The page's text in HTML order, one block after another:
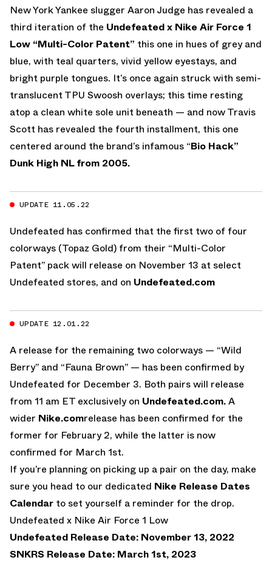
New York Yankee slugger Aaron Judge has revealed a
third iteration of the Undefeated x Nike Air Force 1
Low “Multi-Color Patent” this one in hues of grey and
blue, with teal quarters, vivid yellow eyestays, and
bright purple tongues. It’s once again struck with semi-
translucent TPU Swoosh overlays; this time resting
atop a clean white sole unit beneath — and now Travis
Scott has revealed the fourth installment, this one
centered around the brand’s infamous “Bio Hack”
Dunk High NL from 2005.
UPDATE 11.05.22
Undefeated has confirmed that the first two of four
colorways (Topaz Gold) from their “Multi-Color
Patent” pack will release on November 13 at select
Undefeated stores, and on Undefeated.com
UPDATE 12.01.22
A release for the remaining two colorways — “Wild
Berry” and “Fauna Brown” — has been confirmed by
Undefeated for December 3. Both pairs will release
from 11 am ET exclusively on Undefeated.com.A
wider Nike.comrelease has been confirmed for the
former for February 2, while the latter is now
confirmed for March 1st.
If you’re planning on picking up a pair on the day, make
sure you head to our dedicated Nike Release Dates
Calendar to set yourself a reminder for the drop.
Undefeated x Nike Air Force 1 Low
Undefeated Release Date: November 13, 2022
SNKRS Release Date: March 1st, 2023